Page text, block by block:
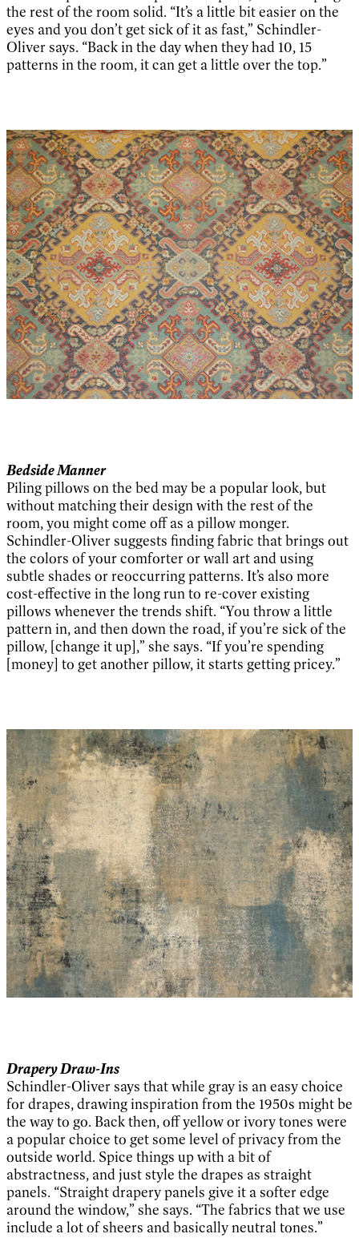
the rest of the room solid. “It’s a little bit easier on the
eyes and you don’t get sick of it as fast,” Schindler-
Oliver says. “Back in the day when they had 10, 15
patterns in the room, it can get a little over the top.”
Bedside Manner
Piling pillows on the bed may be a popular look, but
without matching their design with the rest of the
room, you might come off as a pillow monger.
Schindler-Oliver suggests finding fabric that brings out
the colors of your comforter or wall art and using
subtle shades or reoccurring patterns. It’s also more
cost-effective in the long run to re-cover existing
pillows whenever the trends shift. “You throw a little
pattern in, and then down the road, if you’re sick of the
pillow, [change it up],” she says. “If you’re spending
[money] to get another pillow, it starts getting pricey.”
Drapery Draw-Ins
Schindler-Oliver says that while gray is an easy choice
for drapes, drawing inspiration from the 1950s might be
the way to go. Back then, off yellow or ivory tones were
a popular choice to get some level of privacy from the
outside world. Spice things up with a bit of
abstractness, and just style the drapes as straight
panels. “Straight drapery panels give it a softer edge
around the window,” she says. “The fabrics that we use
include a lot of sheers and basically neutral tones.”